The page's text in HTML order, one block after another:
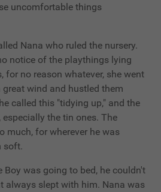
uncomfortable things
Nana who ruled the nursery.
notice of the playthings lying
for no reason whatever, she went
wind and hustled them
called this "tidying up," and the
the tin ones. The
much, for wherever he was
soft.
Boy was going to bed, he couldn't
always slept with him. Nana was